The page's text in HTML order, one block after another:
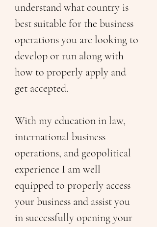
understand what country is
best suitable for the business
operations you are looking to
develop or run along with
how to properly apply and
get accepted.
With my education in law,
international business
operations, and geopolitical
experience I am well
equipped to properly access
your business and assist you
in successfully opening your